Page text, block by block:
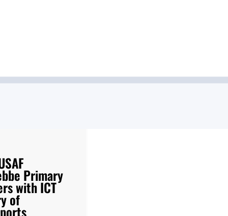
Primary
with ICT
of